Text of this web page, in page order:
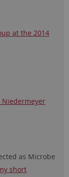
at the 2014
Niedermeyer
as Microbe
short